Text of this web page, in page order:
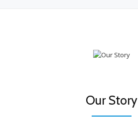
Our Story